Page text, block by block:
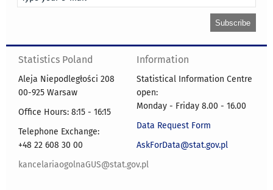
Statistics Poland
Aleja Niepodległości 208
00-925 Warsaw
Office Hours: 8:15 - 16:15
Telephone Exchange:
+48 22 608 30 00
kancelariaogolnaGUS@stat.gov.pl
Information
Statistical Information Centre
open:
Monday - Friday 8.00 - 16.00
Data Request Form
AskForData@stat.gov.pl